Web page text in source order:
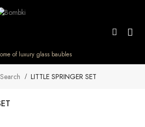
of luxury glass baubles
Search LITTLE SPRINGER SET